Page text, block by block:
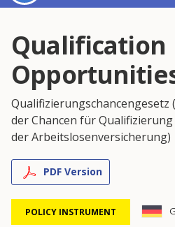
Training
Qualification
Qualifizierungschancengesetz
der Chancen für
der Arbeitslosenversicherung)
PDF Version
POLICY INSTRUMENT